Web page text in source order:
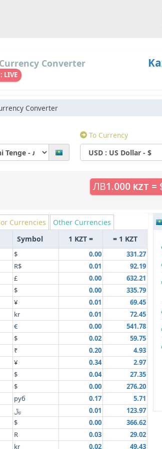
Converter
LIVE
Converter
To Currency
ЛВ1.000 KZT =
Currencies Other Currencies
Symbol 1 KZT = = 1 KZT
$ 0.00
331.27
R$ 0.01
92.19
£ 0.00
632.21
$ 0.00
335.79
¥ 0.01
69.45
kr 0.01
72.45
€ 0.00
541.78
$ 0.02
59.75
₹ 0.20
4.93
¥ 0.34
2.97
$ 0.04
27.35
$ 0.00
276.20
руб 0.17
5.71
﷼ 0.01
123.97
$ 0.00
366.62
R 0.03
29.02
kr 0.02 49.43